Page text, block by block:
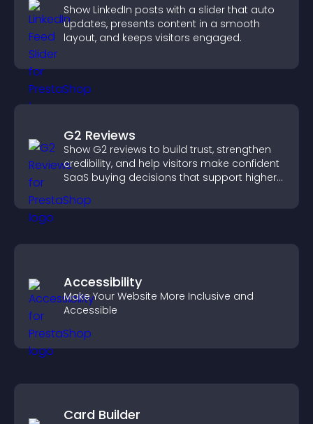
Show LinkedIn posts with a slider that auto
updates, presents content in a smooth
layout, and keeps visitors engaged.
G2 Reviews
Show G2 reviews to build trust, strengthen
credibility, and help visitors make confident
SaaS buying decisions that support higher
Accessibility
Make Your Website More Inclusive and
Accessible
Card Builder